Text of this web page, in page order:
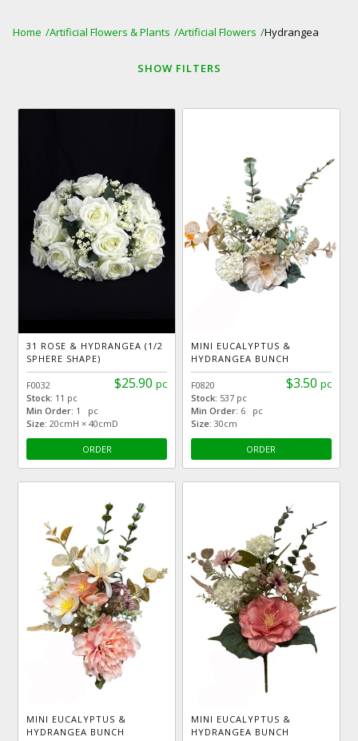
Home Artificial Flowers & Plants Artificial Flowers Hydrangea
SHOW FILTERS
31 ROSE & HYDRANGEA (1/2
SPHERE SHAPE)
$25.90 pc
F0032
Stock: 11 pc
Min Order: 1 pc
Size: 20cmH × 40cmD
ORDER
MINI EUCALYPTUS &
HYDRANGEA BUNCH
$3.50 pc
F0820
Stock: 537 pc
Min Order: 6 pc
Size: 30cm
ORDER
MINI EUCALYPTUS &
HYDRANGEA BUNCH
MINI EUCALYPTUS &
HYDRANGEA BUNCH